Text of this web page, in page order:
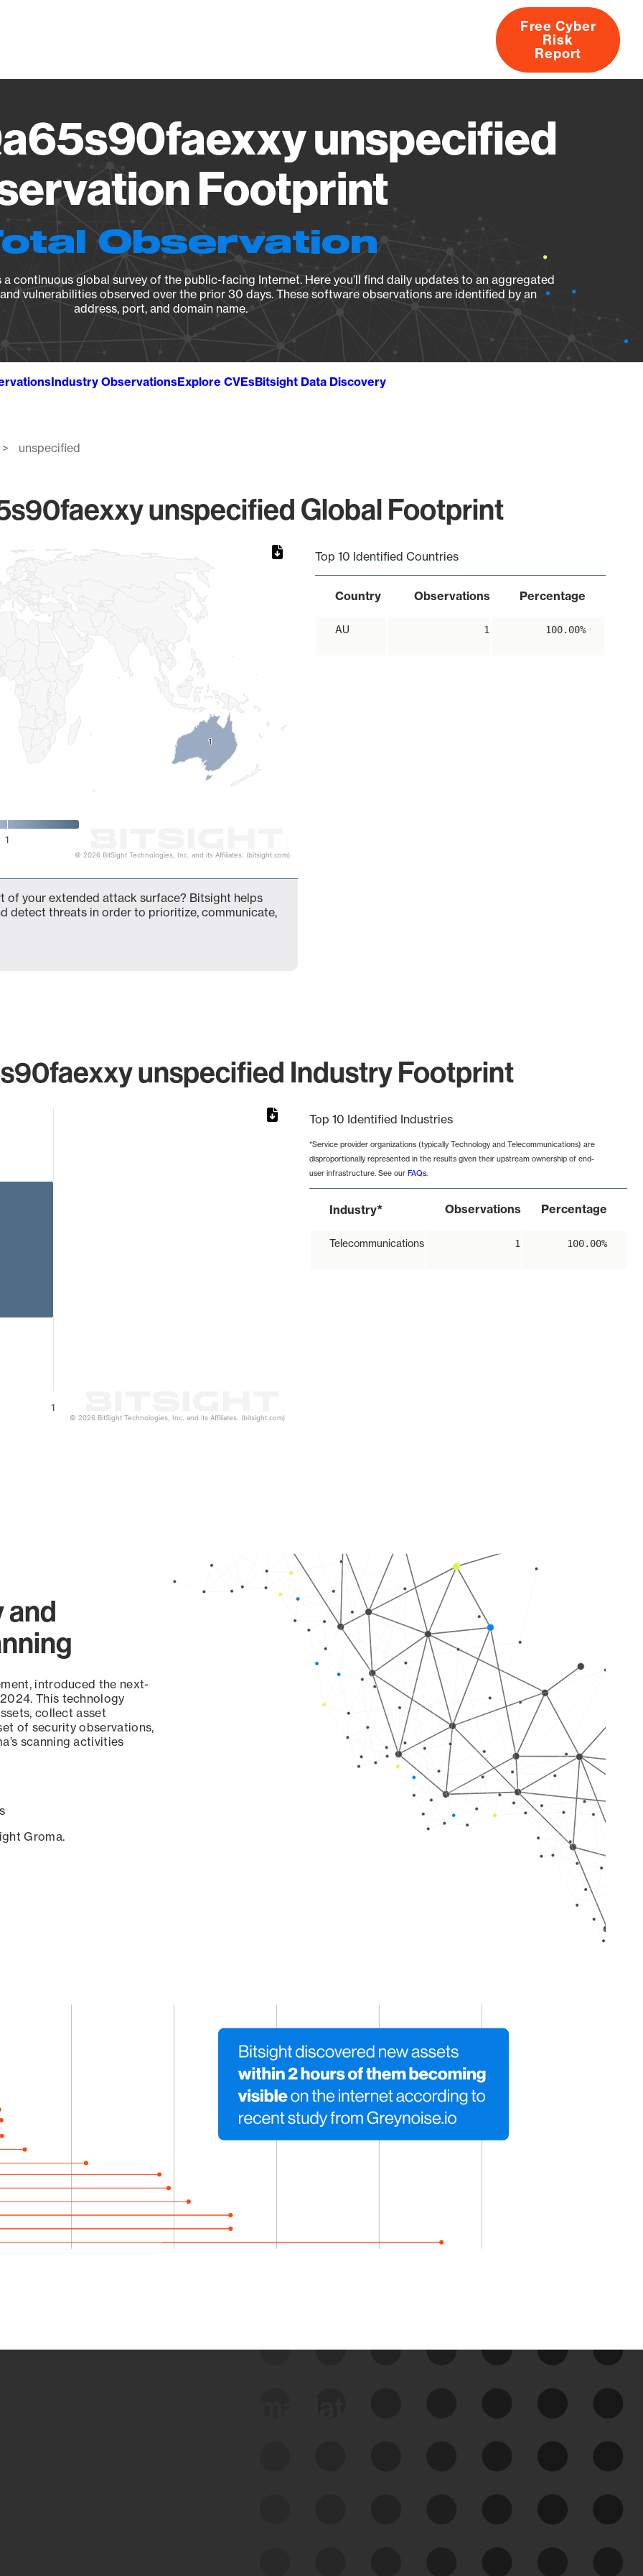
About
Free Cyber
Risk
Report
unspecified
Footprint
Observation
continuous global survey of the public-facing Internet. Here you’ll find daily updates to an aggregated
vulnerabilities observed over the prior 30 days. These software observations are identified by an
address, port, and domain name.
Industry ObservationsExplore CVEsBitsight Data Discovery
unspecified
unspecified Global Footprint
11
1
© 2026 BitSight Technologies, Inc. and its Affiliates. (bitsight.com)
Top 10 Identified Countries
Country Observations Percentage
AU 1 100.00%
of your extended attack surface? Bitsight helps
detect threats in order to prioritize, communicate,
unspecified Industry Footprint
1
© 2026 BitSight Technologies, Inc. and its Affiliates. (bitsight.com)
Top 10 Identified Industries
*Service provider organizations (typically Technology and Telecommunications) are
disproportionally represented in the results given their upstream ownership of end-
user infrastructure. See our FAQs.
Industry* Observations Percentage
Telecommunications 1 100.00%
and
introduced the next-
This technology
collect asset
of security observations,
scanning activities
Groma.